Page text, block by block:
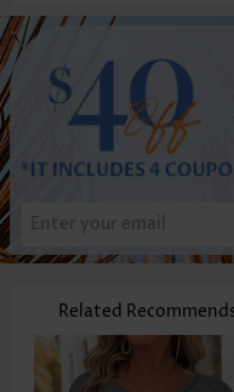
Related